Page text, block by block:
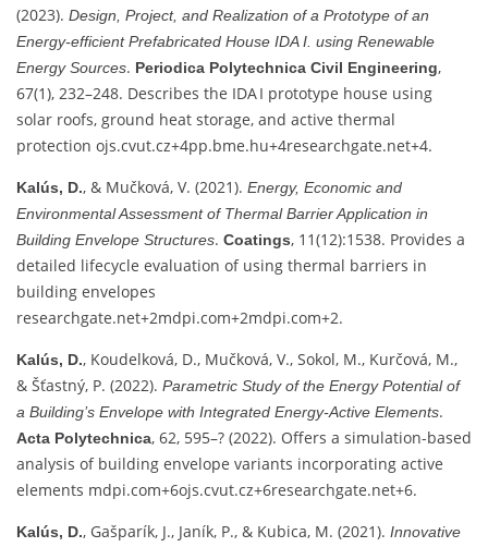
(2023). Design, Project, and Realization of a Prototype of an
Energy‑efficient Prefabricated House IDA I. using Renewable
Energy Sources. Periodica Polytechnica Civil Engineering,
67(1), 232–248. Describes the IDA I prototype house using
solar roofs, ground heat storage, and active thermal
protection ojs.cvut.cz+4pp.bme.hu+4researchgate.net+4.
Kalús, D., & Mučková, V. (2021). Energy, Economic and
Environmental Assessment of Thermal Barrier Application in
Building Envelope Structures. Coatings, 11(12):1538. Provides a
detailed lifecycle evaluation of using thermal barriers in
building envelopes
researchgate.net+2mdpi.com+2mdpi.com+2.
Kalús, D., Koudelková, D., Mučková, V., Sokol, M., Kurčová, M.,
& Šťastný, P. (2022). Parametric Study of the Energy Potential of
a Building’s Envelope with Integrated Energy‑Active Elements.
Acta Polytechnica, 62, 595–? (2022). Offers a simulation-based
analysis of building envelope variants incorporating active
elements mdpi.com+6ojs.cvut.cz+6researchgate.net+6.
Kalús, D., Gašparík, J., Janík, P., & Kubica, M. (2021). Innovative